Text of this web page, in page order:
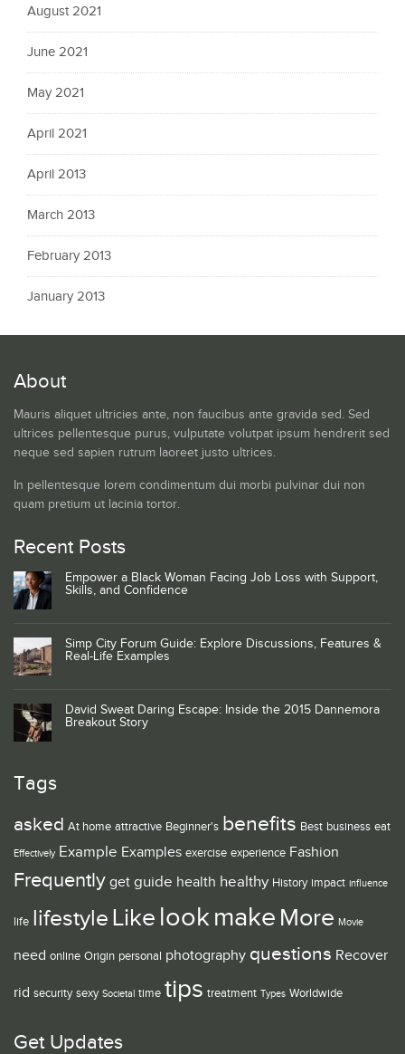
August 2021
June 2021
May 2021
April 2021
April 2013
March 2013
February 2013
January 2013
About
Mauris aliquet ultricies ante, non faucibus ante gravida sed. Sed
ultrices pellentesque purus, vulputate volutpat ipsum hendrerit sed
neque sed sapien rutrum laoreet justo ultrices.
In pellentesque lorem condimentum dui morbi pulvinar dui non
quam pretium ut lacinia tortor.
Recent Posts
Empower a Black Woman Facing Job Loss with Support,
Skills, and Confidence
Simp City Forum Guide: Explore Discussions, Features &
Real-Life Examples
David Sweat Daring Escape: Inside the 2015 Dannemora
Breakout Story
Tags
asked At home attractive Beginner's benefits Best business eat
Effectively Example Examples exercise experience Fashion
Frequently get guide health healthy History impact influence
life lifestyle Like lookmake More Movie
need online Origin personal photography questions Recover
rid security sexy Societal time tips treatment Types Worldwide
Get Updates